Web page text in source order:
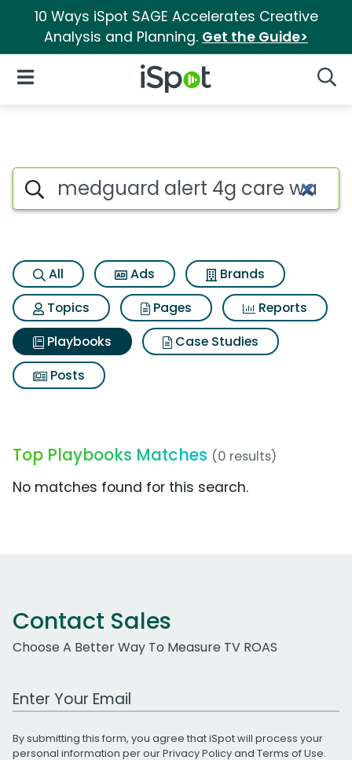
10 Ways iSpot SAGE Accelerates Creative
Analysis and Planning. Get the Guide>
iSpot Logo
Open Navigation
Search iSpot
All Ads
Brands
Topics
Pages
Reports
Playbooks
Case Studies
Posts
Top Playbooks Matches (0 results)
No matches found for this search.
Contact Sales
Choose A Better Way To Measure TV ROAS
Work Email Address
By submitting this form, you agree that iSpot will process your
personal information per ourPrivacy Policyand Terms of Use.